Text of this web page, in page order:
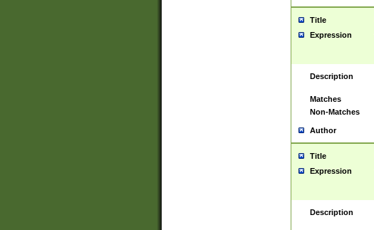
Title
Expression
Description
Matches
Non-Matches
Author
Title
Expression
Description